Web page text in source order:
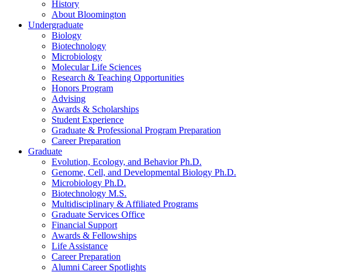
History
About Bloomington
Undergraduate
Biology
Biotechnology
Microbiology
Molecular Life Sciences
Research & Teaching Opportunities
Honors Program
Advising
Awards & Scholarships
Student Experience
Graduate & Professional Program Preparation
Career Preparation
Graduate
Evolution, Ecology, and Behavior Ph.D.
Genome, Cell, and Developmental Biology Ph.D.
Microbiology Ph.D.
Biotechnology M.S.
Multidisciplinary & Affiliated Programs
Graduate Services Office
Financial Support
Awards & Fellowships
Life Assistance
Career Preparation
Alumni Career Spotlights